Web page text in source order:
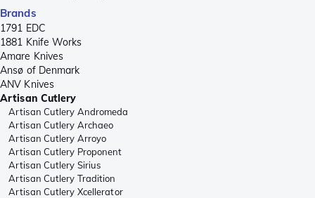
Brands
1791 EDC
1881 Knife Works
Amare Knives
Ansø of Denmark
ANV Knives
Artisan Cutlery
Artisan Cutlery Andromeda
Artisan Cutlery Archaeo
Artisan Cutlery Arroyo
Artisan Cutlery Proponent
Artisan Cutlery Sirius
Artisan Cutlery Tradition
Artisan Cutlery Xcellerator